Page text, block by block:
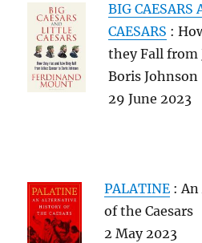
BIG CAESARS
CAESARS :
they Fall from
Boris Johnson
29 June 2023
PALATINE :
of the Caesars
2 May 2023